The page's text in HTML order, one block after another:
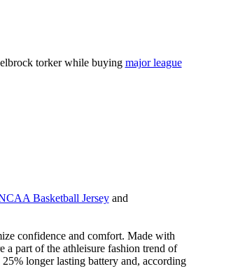
torker while buying major league
Basketball Jerseyand
confidence and comfort. Made with
a part of the athleisure fashion trend of
longer lasting battery and, according